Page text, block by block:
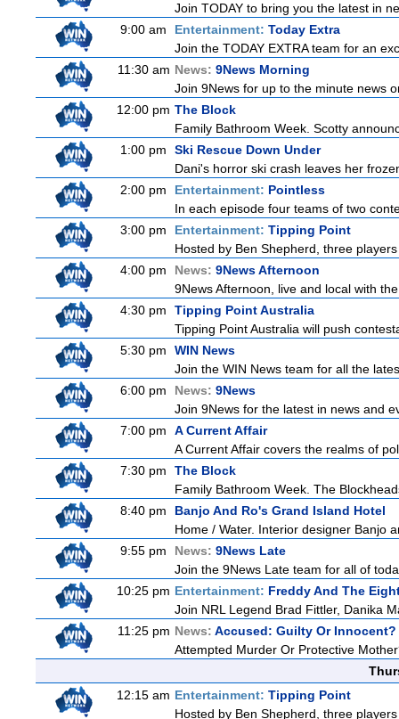
Join TODAY to bring you the latest in
9:00 am
Entertainment: Today Extra
Join the TODAY EXTRA team for an
11:30 am News: 9News Morning
Join 9News for up to the minute news
12:00 pm The Block
Family Bathroom Week. Scotty
1:00 pm
Ski Rescue Down Under
Dani's horror ski crash leaves her
2:00 pm
Entertainment: Pointless
In each episode four teams of two
3:00 pm
Entertainment: Tipping Point
Hosted by Ben Shepherd, three
4:00 pm
News: 9News Afternoon
9News Afternoon, live and local with
4:30 pm
Tipping Point Australia
Tipping Point Australia will push
5:30 pm
WIN News
Join the WIN News team for all the
6:00 pm
News: 9News
Join 9News for the latest in news and
7:00 pm
A Current Affair
A Current Affair covers the realms of
7:30 pm
The Block
Family Bathroom Week. The
8:40 pm
Banjo And Ro's Grand Island Hotel
Home / Water. Interior designer Banjo
9:55 pm
News: 9News Late
Join the 9News Late team for all of
10:25 pm Entertainment: Freddy And The
Join NRL Legend Brad Fittler, Danika
11:25 pm News: Accused: Guilty Or Innocent?
Attempted Murder Or Protective
12:15 am Entertainment: Tipping Point
Hosted by Ben Shepherd, three